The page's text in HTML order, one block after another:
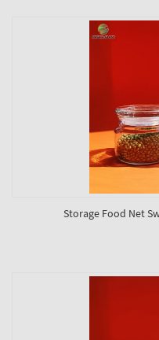
Storage Food Net